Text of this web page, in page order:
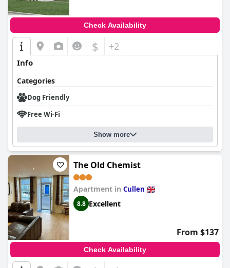
Check Availability
$ +2
Info
Categories
Dog Friendly
Free Wi-Fi
Show more
The Old Chemist
Apartment in Cullen
8.8 Excellent
From $137
Check Availability